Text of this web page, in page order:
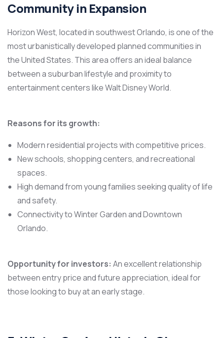
Community in Expansion
Horizon West, located in southwest Orlando, is one of the
most urbanistically developed planned communities in
the United States. This area offers an ideal balance
between a suburban lifestyle and proximity to
entertainment centers like Walt Disney World.
Reasons for its growth:
Modern residential projects with competitive prices.
New schools, shopping centers, and recreational
spaces.
High demand from young families seeking quality of life
and safety.
Connectivity to Winter Garden and Downtown
Orlando.
Opportunity for investors: An excellent relationship
between entry price and future appreciation, ideal for
those looking to buy at an early stage.